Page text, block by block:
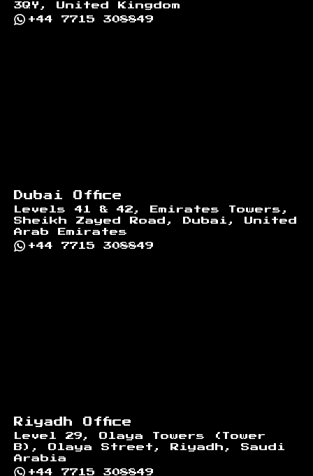
3QY, United Kingdom
+44 7715 308849
Dubai Office
Levels 41 & 42, Emirates Towers,
Sheikh Zayed Road, Dubai, United
Arab Emirates
+44 7715 308849
Riyadh Office
Level 29, Olaya Towers (Tower
B), Olaya Street, Riyadh, Saudi
Arabia
+44 7715 308849